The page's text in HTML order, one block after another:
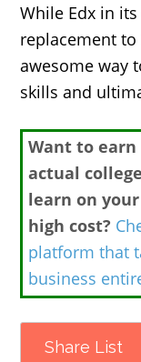
While Edx in
replacement to
awesome way
skills and
Want to
actual
learn on
high cost?
platform that
business
Share List